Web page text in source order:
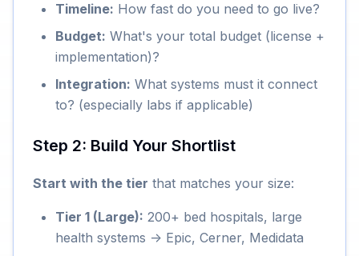
Timeline: How fast do you need to go live?
Budget: What's your total budget (license +
implementation)?
Integration: What systems must it connect
to? (especially labs if applicable)
Step 2: Build Your Shortlist
Start with the tier that matches your size:
Tier 1 (Large): 200+ bed hospitals, large
health systems -> Epic, Cerner, Medidata